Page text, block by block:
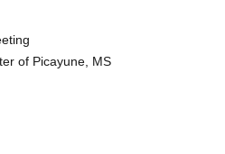
of Picayune, MS